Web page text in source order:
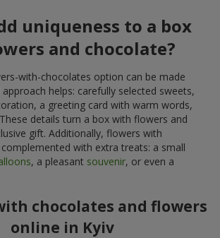
uniqueness to a box
and chocolate?
with-chocolates option can be made
approach helps: carefully selected sweets,
a greeting card with warm words,
details turn a box with flowers and
gift. Additionally, flowers with
with extra treats: a small
, a pleasant souvenir, or even a
chocolates and flowers
online in Kyiv